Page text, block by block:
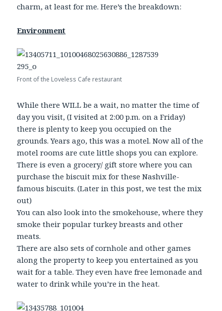
charm, at least for me. Here’s the breakdown:
Environment
Front of the Loveless Cafe restaurant
While there WILL be a wait, no matter the time of
day you visit, (I visited at 2:00 p.m. on a Friday)
there is plenty to keep you occupied on the
grounds. Years ago, this was a motel. Now all of the
motel rooms are cute little shops you can explore.
There is even a grocery/ gift store where you can
purchase the biscuit mix for these Nashville-
famous biscuits. (Later in this post, we test the mix
out)
You can also look into the smokehouse, where they
smoke their popular turkey breasts and other
meats.
There are also sets of cornhole and other games
along the property to keep you entertained as you
wait for a table. They even have free lemonade and
water to drink while you’re in the heat.